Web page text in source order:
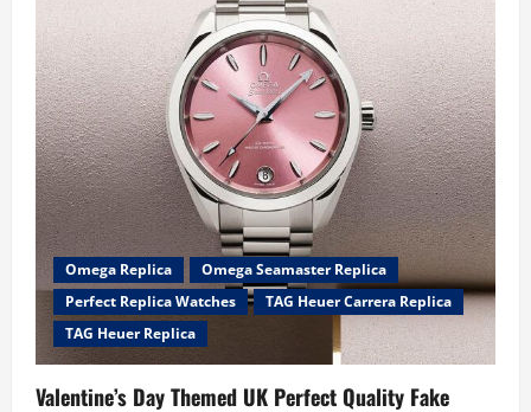
Buy
2023
Omega Replica
Omega Seamaster Replica
Perfect Replica Watches
TAG Heuer Carrera Replica
TAG Heuer Replica
Valentine’s Day Themed UK Perfect Quality Fake